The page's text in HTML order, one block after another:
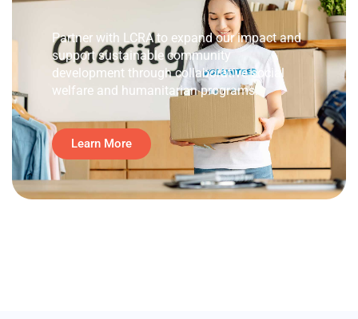
Partner with LCRA to expand our impact and
support sustainable community
development through collaborative social
welfare and humanitarian programs.
Learn More